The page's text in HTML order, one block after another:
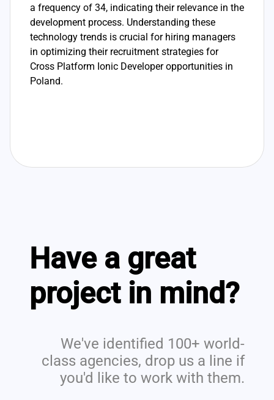
a frequency of 34, indicating their relevance in the
development process. Understanding these
technology trends is crucial for hiring managers
in optimizing their recruitment strategies for
Cross Platform Ionic Developer opportunities in
Poland.
Have a great
project in mind?
We've identified 100+ world-
class agencies, drop us a line if
you'd like to work with them.